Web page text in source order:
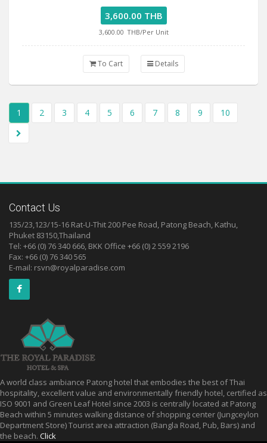
3,600.00 THB
3,600.00 THB/Per Unit
To Cart Details
1 2 3 4 5 6 7 8 9 10
Contact Us
135/23,123/15-16 Rat-U-Thit 200 Pee Road, Patong Beach, Kathu,
Phuket 83150,Thailand
Tel: +66 (0) 76 340 666, BKK Office +66 (0) 2 559 2196
Fax: +66 (0) 76 340 565
E-mail: rsvn@royalparadise.com
A world class ambiance Patong hotel that embodies the best of Thai
hospitality, excellent value and environmentally friendly hotel, certified as
ISO 9001 and Green Leaf Hotel since 2003 is centrally located at Patong
Beach within 5 minutes walking distance of shopping center (Jungceylon
Department Store) Tourist area attraction (Bangla Road, Pub, Bars) and
the beach. Click